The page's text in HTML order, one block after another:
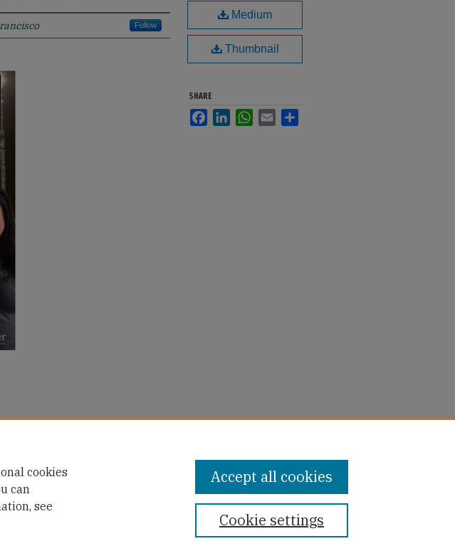
Follow
Medium
Thumbnail
SHARE
FacebookLinkedInWhatsApp
Email
cookies
can
see
Cookie settings
Accept all cookies